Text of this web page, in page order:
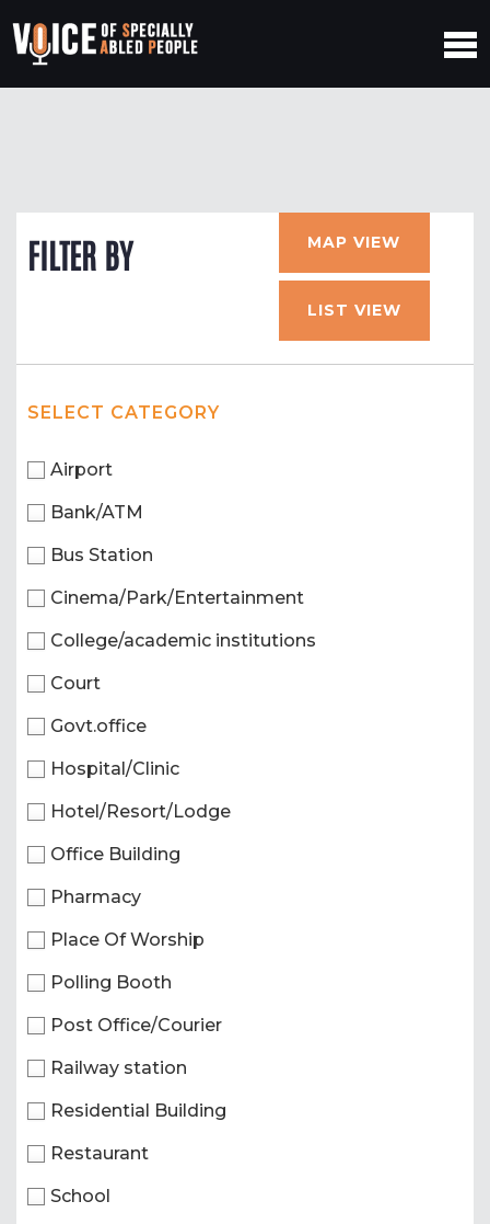
FILTER BY MAP VIEW
LIST VIEW
SELECT CATEGORY
Airport
Bank/ATM
Bus Station
Cinema/Park/Entertainment
College/academic institutions
Court
Govt.office
Hospital/Clinic
Hotel/Resort/Lodge
Office Building
Pharmacy
Place Of Worship
Polling Booth
Post Office/Courier
Railway station
Residential Building
Restaurant
School